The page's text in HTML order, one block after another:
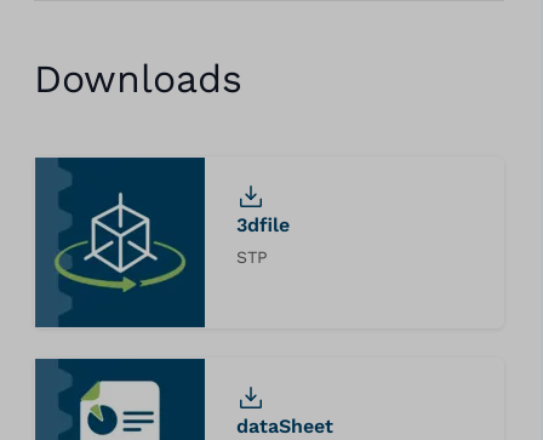
Downloads
3dfile
STP
dataSheet